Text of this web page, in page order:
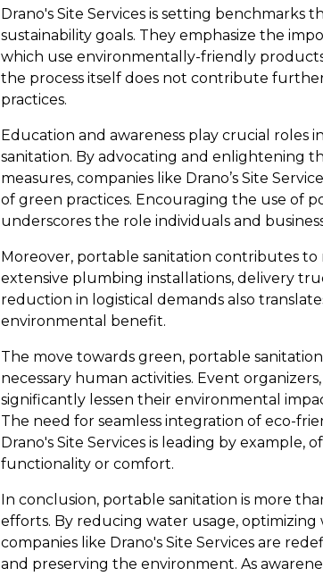
Drano's Site Services is setting
sustainability goals. They emphasize the
which use environmentally-friendly
the process itself does not contribute
practices.
Education and awareness play crucial
sanitation. By advocating and enlightening
measures, companies like Drano’s Site
of green practices. Encouraging the use of
underscores the role individuals and
Moreover, portable sanitation contributes
extensive plumbing installations, delivery
reduction in logistical demands also
environmental benefit.
The move towards green, portable
necessary human activities. Event
significantly lessen their environmental
The need for seamless integration of eco-
Drano's Site Services is leading by
functionality or comfort.
In conclusion, portable sanitation is more
efforts. By reducing water usage,
companies like Drano's Site Services are
and preserving the environment. As